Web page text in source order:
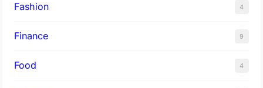
Fashion 4
Finance 9
Food 4